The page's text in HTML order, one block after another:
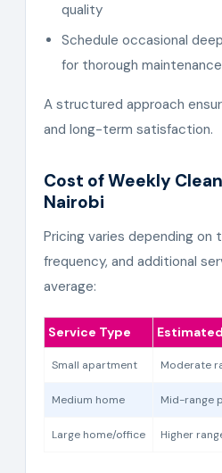
quality
Schedule occasional
for thorough maintenance
A structured approach
and long-term satisfaction.
Cost of Weekly
Nairobi
Pricing varies depending on
frequency, and additional
average:
Service Type
Small apartment Moderate
Medium home Mid-range
Large home/office Higher